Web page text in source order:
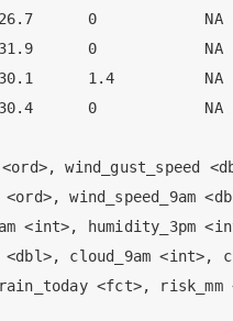
26.7      0            NA
31.9      0            NA
30.1      1.4          NA
30.4      0            NA
wind_gust_speed
wind_speed_9am
<int>, humidity_3pm
cloud_9am <int>,
<fct>, risk_mm